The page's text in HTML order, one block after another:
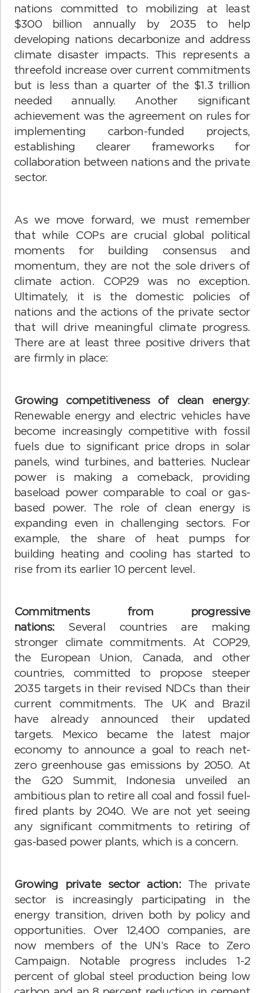
nations committed to mobilizing at least
$300 billion annually by 2035 to help
developing nations decarbonize and address
climate disaster impacts. This represents a
threefold increase over current commitments
but is less than a quarter of the $1.3 trillion
needed annually. Another significant
achievement was the agreement on rules for
implementing carbon-funded projects,
establishing clearer frameworks for
collaboration between nations and the private
sector.
As we move forward, we must remember
that while COPs are crucial global political
moments for building consensus and
momentum, they are not the sole drivers of
climate action. COP29 was no exception.
Ultimately, it is the domestic policies of
nations and the actions of the private sector
that will drive meaningful climate progress.
There are at least three positive drivers that
are firmly in place:
Growing competitiveness of clean energy:
Renewable energy and electric vehicles have
become increasingly competitive with fossil
fuels due to significant price drops in solar
panels, wind turbines, and batteries. Nuclear
power is making a comeback, providing
baseload power comparable to coal or gas-
based power. The role of clean energy is
expanding even in challenging sectors. For
example, the share of heat pumps for
building heating and cooling has started to
rise from its earlier 10 percent level.
Commitments from progressive
nations: Several countries are making
stronger climate commitments. At COP29,
the European Union, Canada, and other
countries, committed to propose steeper
2035 targets in their revised NDCs than their
current commitments. The UK and Brazil
have already announced their updated
targets. Mexico became the latest major
economy to announce a goal to reach net-
zero greenhouse gas emissions by 2050. At
the G20 Summit, Indonesia unveiled an
ambitious plan to retire all coal and fossil fuel-
fired plants by 2040. We are not yet seeing
any significant commitments to retiring of
gas-based power plants, which is a concern.
Growing private sector action: The private
sector is increasingly participating in the
energy transition, driven both by policy and
opportunities. Over 12,400 companies, are
now members of the UN’s Race to Zero
Campaign. Notable progress includes 1-2
percent of global steel production being low